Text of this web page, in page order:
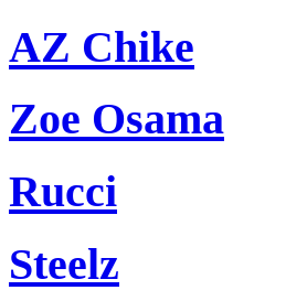
AZ Chike
Zoe Osama
Rucci
Steelz